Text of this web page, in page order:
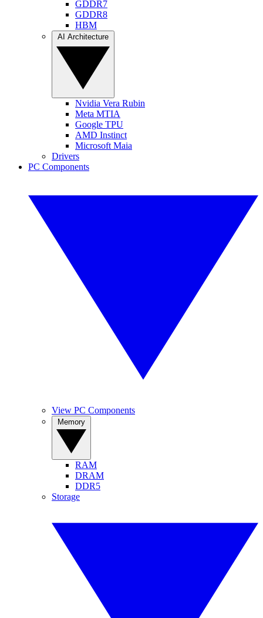
GDDR7
GDDR8
HBM
Nvidia Vera Rubin
Meta MTIA
Google TPU
AMD Instinct
Microsoft Maia
Drivers
PC Components
View PC Components
RAM
DRAM
DDR5
Storage